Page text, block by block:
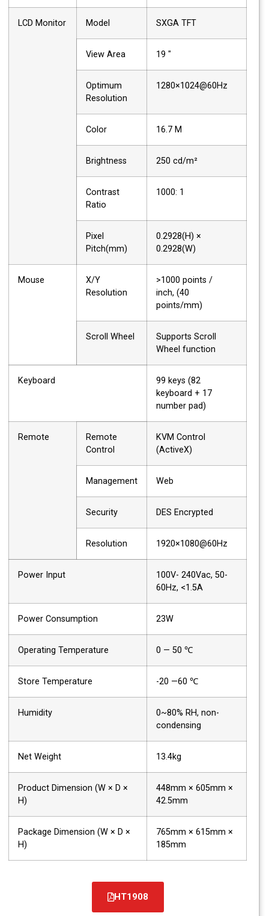
LCD Monitor Model SXGA TFT
View Area 19 "
Optimum
Resolution
1280×1024@60Hz
Color 16.7 M
Brightness 250 cd/m²
Contrast
Ratio
1000: 1
Pixel
Pitch(mm)
0.2928(H) ×
0.2928(W)
Mouse
X/Y
Resolution
>1000 points /
inch, (40
points/mm)
Scroll Wheel
Supports Scroll
Wheel function
Keyboard
99 keys (82
keyboard + 17
number pad)
Remote
Remote
Control
KVM Control
(ActiveX)
Management Web
Security DES Encrypted
Resolution 1920×1080@60Hz
Power Input
100V- 240Vac, 50-
60Hz, <1.5A
Power Consumption 23W
Operating Temperature 0 — 50 ℃
Store Temperature -20 —60 ℃
Humidity
0~80% RH, non-
condensing
Net Weight 13.4kg
Product Dimension (W × D ×
H)
448mm × 605mm ×
42.5mm
Package Dimension (W × D ×
H)
765mm × 615mm ×
185mm
HT1908
קובץ